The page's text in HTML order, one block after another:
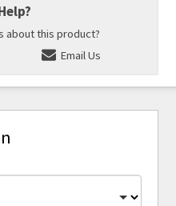
about this product?
Email Us